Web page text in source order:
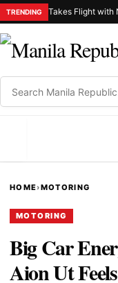
TRENDING Takes Flight with
HOME›MOTORING
MOTORING
Big Car
Aion Ut